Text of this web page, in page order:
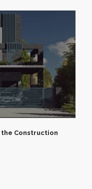
the Construction